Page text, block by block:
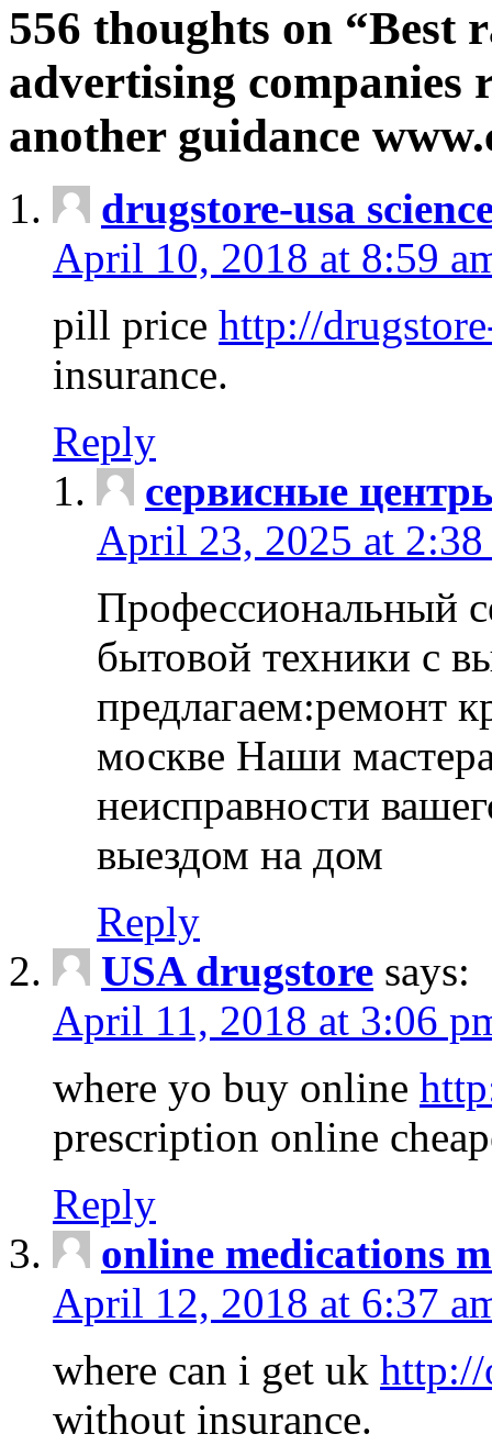
556 thoughts on “Best
advertising companies
another guidance
drugstore-usa
April 10, 2018 at 8:59
pill price http://
insurance.
Reply
сервисные
April 23, 2025 at 2:38
Профессиональный
бытовой техники с
предлагаем:ремонт
москве Наши
неисправности
выездом на дом
Reply
USA drugstore says:
April 11, 2018 at 3:06
where yo buy online
prescription online
Reply
online medications
April 12, 2018 at 6:37
where can i get uk http://
without insurance.